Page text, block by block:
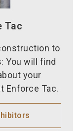
Tac
to
You will find
your
Enforce Tac.